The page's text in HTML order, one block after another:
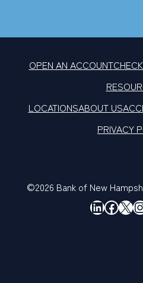
OPEN AN ACCOUNT
LOCATIONSABOUT US
PRIVACY
©2026 Bank of New
X